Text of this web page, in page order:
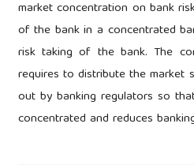
market concentration on bank
of the bank in a concentrated
risk taking of the bank. The
requires to distribute the market
out by banking regulators so
concentrated and reduces